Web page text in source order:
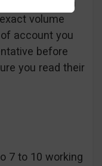
in line with
volume
account you
before
you read their
7 to 10 working